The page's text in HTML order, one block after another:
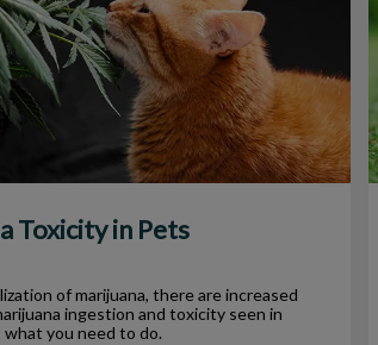
Toxicity in Pets
of marijuana, there are increased
ingestion and toxicity seen in
you need to do.